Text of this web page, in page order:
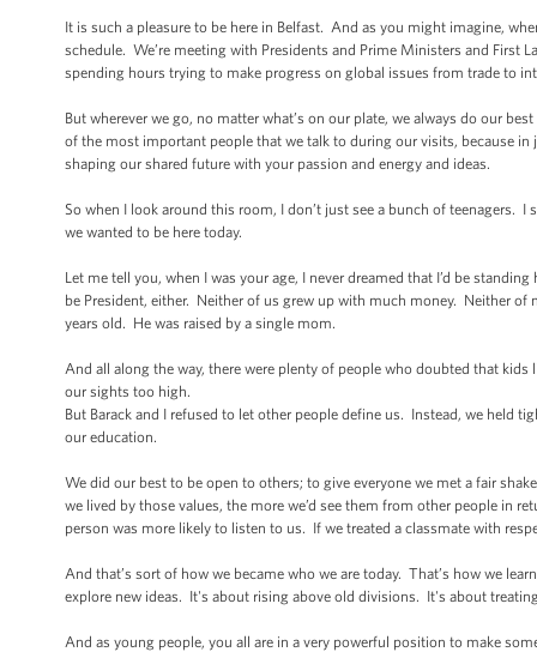
It is such a pleasure to be here in Belfast. And as you might imagine,
schedule. We’re meeting with Presidents and Prime Ministers and First
spending hours trying to make progress on global issues from trade to
But wherever we go, no matter what’s on our plate, we always do our
of the most important people that we talk to during our visits, because in
shaping our shared future with your passion and energy and ideas.
So when I look around this room, I don’t just see a bunch of teenagers.
we wanted to be here today.
Let me tell you, when I was your age, I never dreamed that I’d be
be President, either. Neither of us grew up with much money. Neither
years old. He was raised by a single mom.
And all along the way, there were plenty of people who doubted that
our sights too high.
But Barack and I refused to let other people define us. Instead, we held
our education.
We did our best to be open to others; to give everyone we met a fair
we lived by those values, the more we’d see them from other people in
person was more likely to listen to us. If we treated a classmate with
And that’s sort of how we became who we are today. That’s how we
explore new ideas. It's about rising above old divisions. It's about
And as young people, you all are in a very powerful position to make